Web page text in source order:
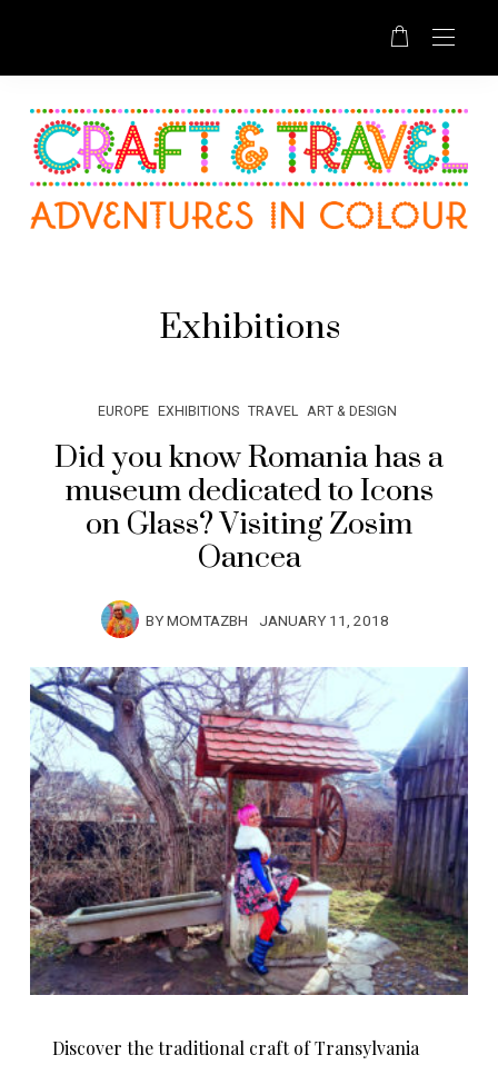
Exhibitions
EUROPE EXHIBITIONS TRAVEL ART & DESIGN
Did you know Romania has a
museum dedicated to Icons
on Glass? Visiting Zosim
Oancea
BYMOMTAZBH JANUARY 11, 2018
Discover the traditional craft of Transylvania